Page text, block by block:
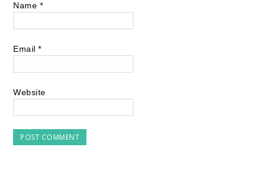
Name *
Email*
Website